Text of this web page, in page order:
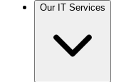
Our IT Services